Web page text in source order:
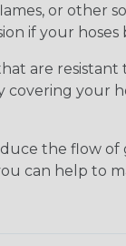
or
if your hoses
are
covering
the flow
can help to